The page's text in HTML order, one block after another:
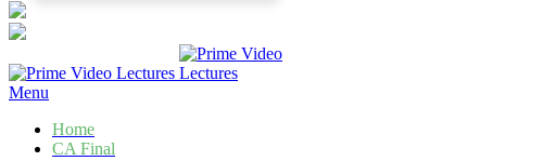
Menu
Home
CA Final